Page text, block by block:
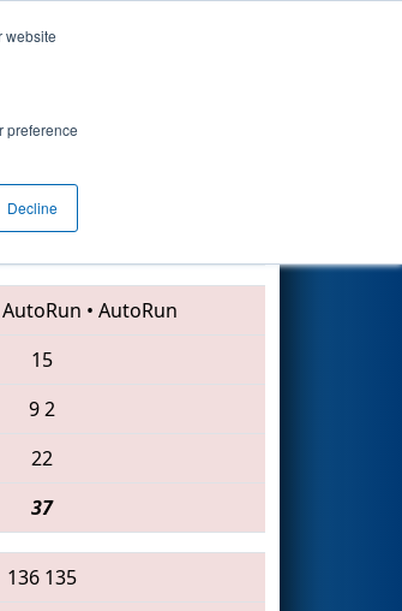
website
preference
Decline
4263 • 4383
AutoRun • AutoRun
15
92
22
37
136 135